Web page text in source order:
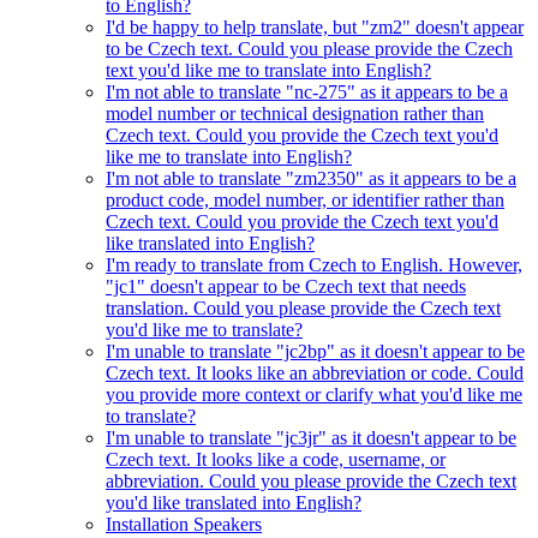
to English?
I'd be happy to help translate, but "zm2" doesn't appear
to be Czech text. Could you please provide the Czech
text you'd like me to translate into English?
I'm not able to translate "nc-275" as it appears to be a
model number or technical designation rather than
Czech text. Could you provide the Czech text you'd
like me to translate into English?
I'm not able to translate "zm2350" as it appears to be a
product code, model number, or identifier rather than
Czech text. Could you provide the Czech text you'd
like translated into English?
I'm ready to translate from Czech to English. However,
"jc1" doesn't appear to be Czech text that needs
translation. Could you please provide the Czech text
you'd like me to translate?
I'm unable to translate "jc2bp" as it doesn't appear to be
Czech text. It looks like an abbreviation or code. Could
you provide more context or clarify what you'd like me
to translate?
I'm unable to translate "jc3jr" as it doesn't appear to be
Czech text. It looks like a code, username, or
abbreviation. Could you please provide the Czech text
you'd like translated into English?
Installation Speakers